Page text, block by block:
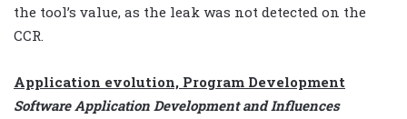
the tool’s value, as the leak was not detected on the
CCR.
Application evolution, Program Development
Software Application Development and Influences